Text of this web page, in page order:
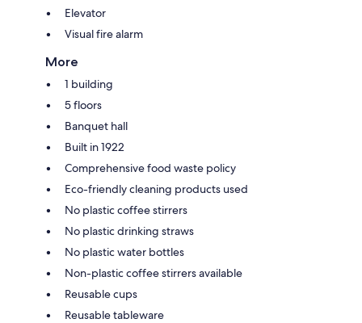
Elevator
Visual fire alarm
More
1 building
5 floors
Banquet hall
Built in 1922
Comprehensive food waste policy
Eco-friendly cleaning products used
No plastic coffee stirrers
No plastic drinking straws
No plastic water bottles
Non-plastic coffee stirrers available
Reusable cups
Reusable tableware